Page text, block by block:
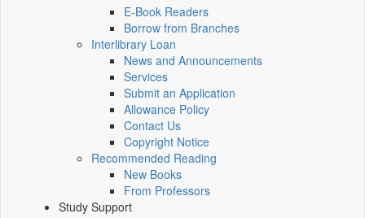
E-Book Readers
Borrow from Branches
Interlibrary Loan
News and Announcements
Services
Submit an Application
Allowance Policy
Contact Us
Copyright Notice
Recommended Reading
New Books
From Professors
Study Support